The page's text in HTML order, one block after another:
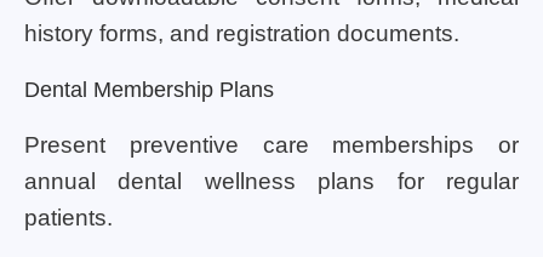
history forms, and registration documents.
Dental Membership Plans
Present preventive care memberships or
annual dental wellness plans for regular
patients.